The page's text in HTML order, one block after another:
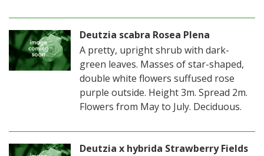
Deutzia scabra Rosea Plena
A pretty, upright shrub with dark-
green leaves. Masses of star-shaped,
double white flowers suffused rose
purple outside. Height 3m. Spread 2m.
Flowers from May to July. Deciduous.
Deutzia x hybrida Strawberry Fields